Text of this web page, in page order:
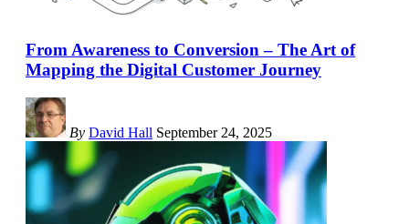
From Awareness to Conversion – The Art of
Mapping the Digital Customer Journey
By David Hall September 24, 2025